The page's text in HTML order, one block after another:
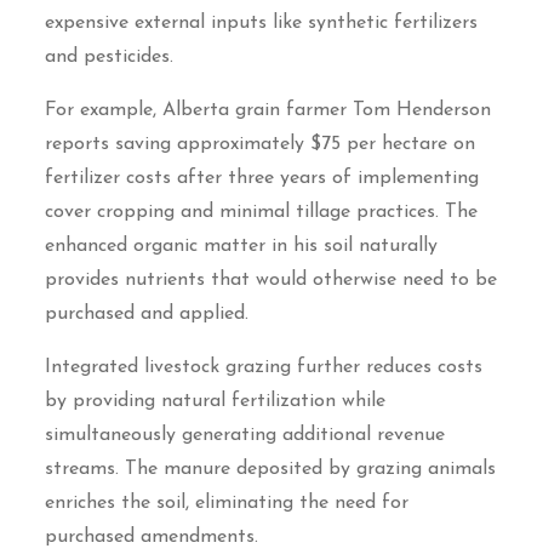
expensive external inputs like synthetic fertilizers
and pesticides.
For example, Alberta grain farmer Tom Henderson
reports saving approximately $75 per hectare on
fertilizer costs after three years of implementing
cover cropping and minimal tillage practices. The
enhanced organic matter in his soil naturally
provides nutrients that would otherwise need to be
purchased and applied.
Integrated livestock grazing further reduces costs
by providing natural fertilization while
simultaneously generating additional revenue
streams. The manure deposited by grazing animals
enriches the soil, eliminating the need for
purchased amendments.